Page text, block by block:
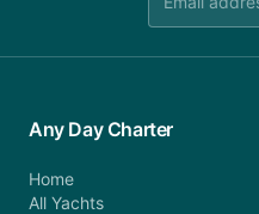
Any Day Charter
Home
All Yachts